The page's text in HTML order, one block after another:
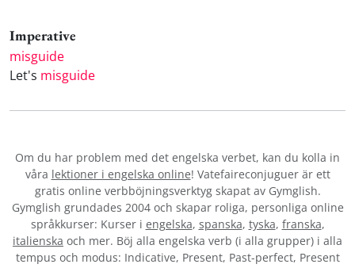
Imperative
misguide
Let's misguide
Om du har problem med det engelska verbet, kan du kolla in
våra lektioner i engelska online! Vatefaireconjuguer är ett
gratis online verbböjningsverktyg skapat av Gymglish.
Gymglish grundades 2004 och skapar roliga, personliga online
språkkurser: Kurser i engelska, spanska, tyska, franska,
italienska och mer. Böj alla engelska verb (i alla grupper) i alla
tempus och modus: Indicative, Present, Past-perfect, Present